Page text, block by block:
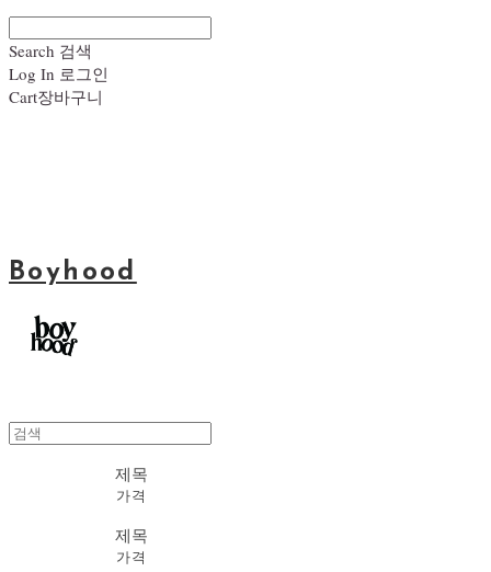
Search 검색
Log In 로그인
Cart장바구니
Boyhood
제목
가격
제목
가격